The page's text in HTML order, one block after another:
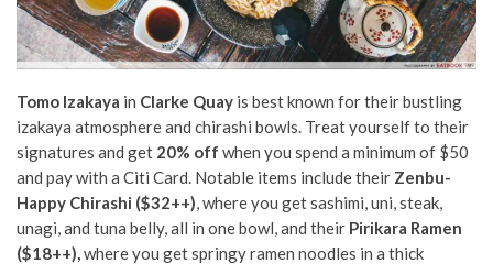
Tomo Izakaya in Clarke Quay is best known for their bustling
izakaya atmosphere and chirashi bowls. Treat yourself to their
signatures and get 20% off when you spend a minimum of $50
and pay with a Citi Card. Notable items include their Zenbu-
Happy Chirashi ($32++) , where you get sashimi, uni, steak,
unagi, and tuna belly, all in one bowl, and their Pirikara Ramen
($18++), where you get springy ramen noodles in a thick